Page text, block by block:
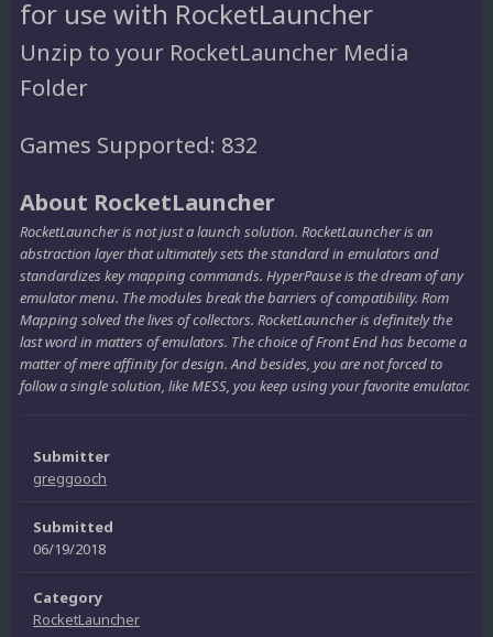
for use with RocketLauncher
Unzip to your RocketLauncher Media
Folder
Games Supported: 832
About RocketLauncher
RocketLauncher is not just a launch solution. RocketLauncher is an
abstraction layer that ultimately sets the standard in emulators and
standardizes key mapping commands. HyperPause is the dream of any
emulator menu. The modules break the barriers of compatibility. Rom
Mapping solved the lives of collectors. RocketLauncher is definitely the
last word in matters of emulators. The choice of Front End has become a
matter of mere affinity for design. And besides, you are not forced to
follow a single solution, like MESS, you keep using your favorite emulator.
Submitter
greggooch
Submitted
06/19/2018
Category
RocketLauncher